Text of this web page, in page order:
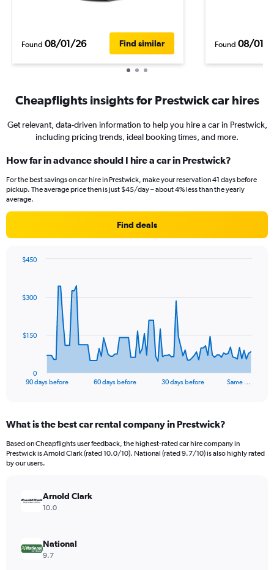
Found 08/01/26 Find similar Found 08/01/
Cheapflights insights for Prestwick car hires
Get relevant, data-driven information to help you hire a car in Prestwick,
including pricing trends, ideal booking times, and more.
How far in advance should I hire a car in Prestwick?
For the best savings on car hire in Prestwick, make your reservation 41 days before
pickup. The average price then is just $45/day – about 4% less than the yearly
average.
Find deals
data
The
Range:
91
categories.
The
values.
Range:
90 days before 60 days before 30 days before Same …
0
$150
$300
$450
End
What is the best car rental company in Prestwick?
Based on Cheapflights user feedback, the highest-rated car hire company in
Prestwick is Arnold Clark (rated 10.0/10). National (rated 9.7/10) is also highly rated
by our users.
Arnold Clark
10.0
National
9.7